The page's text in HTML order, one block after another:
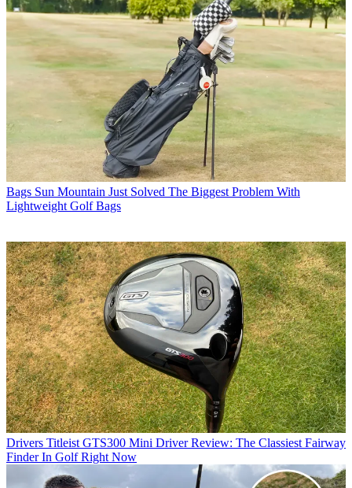
Bags Sun Mountain Just Solved The Biggest Problem With
Lightweight Golf Bags
Drivers Titleist GTS300 Mini Driver Review: The Classiest Fairway
Finder In Golf Right Now